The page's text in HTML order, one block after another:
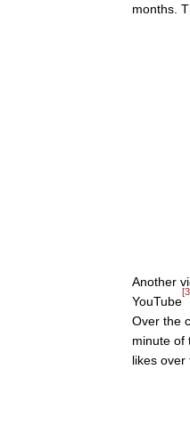
months.
Another
YouTube
Over the
minute of
likes over